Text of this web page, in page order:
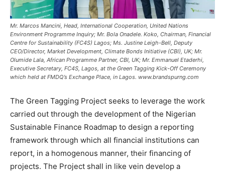
Mr. Marcos Mancini, Head, International Cooperation, United Nations
Environment Programme Inquiry; Mr. Bola Onadele. Koko, Chairman, Financial
Centre for Sustainability (FC4S) Lagos; Ms. Justine Leigh-Bell, Deputy
CEO/Director, Market Development, Climate Bonds Initiative (CBI), UK; Mr.
Olumide Lala, African Programme Partner, CBI, UK; Mr. Emmanuel Etaderhi,
Executive Secretary, FC4S, Lagos, at the Green Tagging Kick-Off Ceremony
which held at FMDQ’s Exchange Place, in Lagos. www.brandspurng.com
The Green Tagging Project seeks to leverage the work
carried out through the development of the Nigerian
Sustainable Finance Roadmap to design a reporting
framework through which all financial institutions can
report, in a homogenous manner, their financing of
projects. The Project shall in like vein develop a